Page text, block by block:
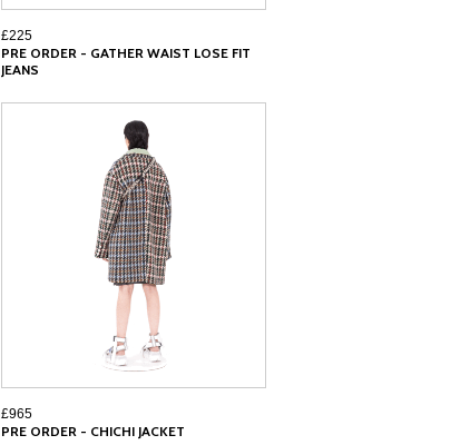
£225
PRE ORDER - GATHER WAIST LOSE FIT
JEANS
£965
PRE ORDER - CHICHI JACKET